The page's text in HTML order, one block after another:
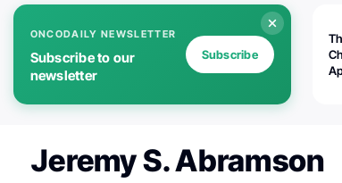
ONCODAILY NEWSLETTER
Subscribe to our
newsletter
Subscribe
Jeremy S. Abramson